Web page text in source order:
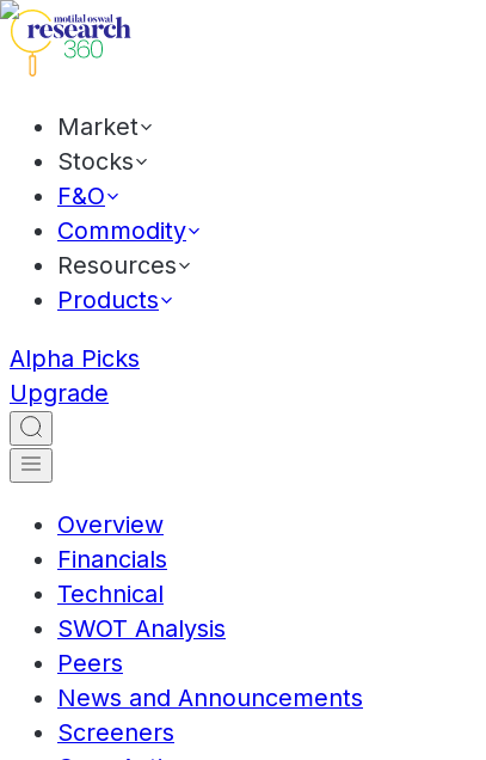
Market
Stocks
F&O
Commodity
Resources
Products
Alpha Picks
Upgrade
Overview
Financials
Technical
SWOT Analysis
Peers
News and Announcements
Screeners